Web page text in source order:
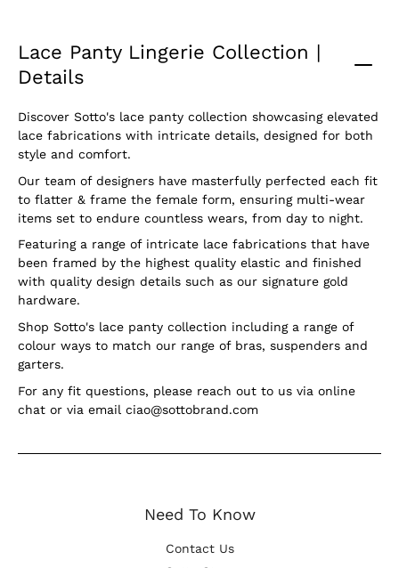
Lace Panty Lingerie Collection |
Details
Discover Sotto's lace panty collection showcasing elevated
lace fabrications with intricate details, designed for both
style and comfort.
Our team of designers have masterfully perfected each fit
to flatter & frame the female form, ensuring multi-wear
items set to endure countless wears, from day to night.
Featuring a range of intricate lace fabrications that have
been framed by the highest quality elastic and finished
with quality design details such as our signature gold
hardware.
Shop Sotto's lace panty collection including a range of
colour ways to match our range of bras, suspenders and
garters.
For any fit questions, please reach out to us via online
chat or via email ciao@sottobrand.com
Need To Know
Contact Us